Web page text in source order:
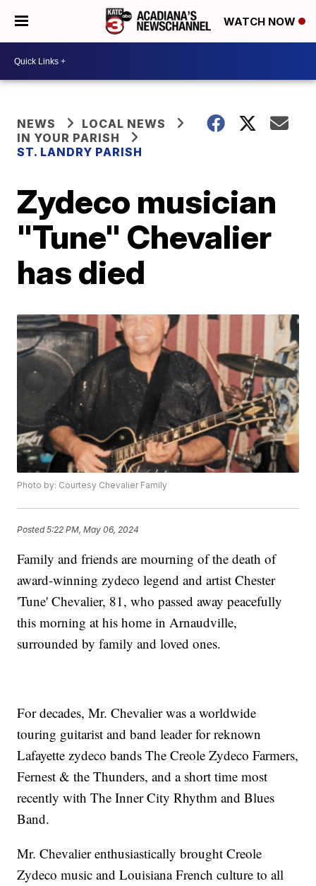
WATCH NOW
NEWS
LOCAL NEWS
IN YOUR PARISH
ST. LANDRY PARISH
Zydeco musician
"Tune" Chevalier
has died
Photo by: Courtesy Chevalier Family
Posted5:22 PM, May 06, 2024
Family and friends are mourning of the death of
award-winning zydeco legend and artist Chester
'Tune' Chevalier, 81, who passed away peacefully
this morning at his home in Arnaudville,
surrounded by family and loved ones.
For decades, Mr. Chevalier was a worldwide
touring guitarist and band leader for reknown
Lafayette zydeco bands The Creole Zydeco Farmers,
Fernest & the Thunders, and a short time most
recently with The Inner City Rhythm and Blues
Band.
Mr. Chevalier enthusiastically brought Creole
Zydeco music and Louisiana French culture to all